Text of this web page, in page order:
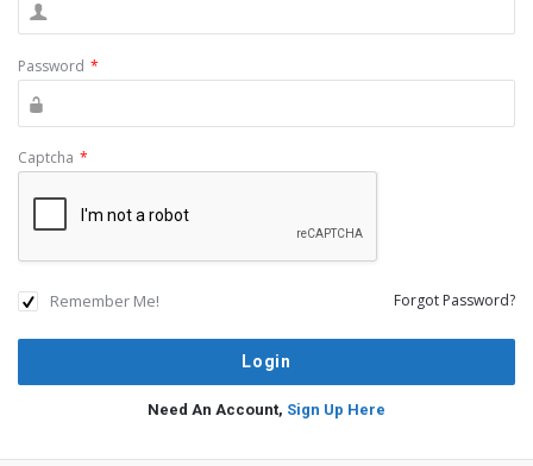
Password *
Captcha *
Remember Me! Forgot Password?
Need An Account, Sign Up Here